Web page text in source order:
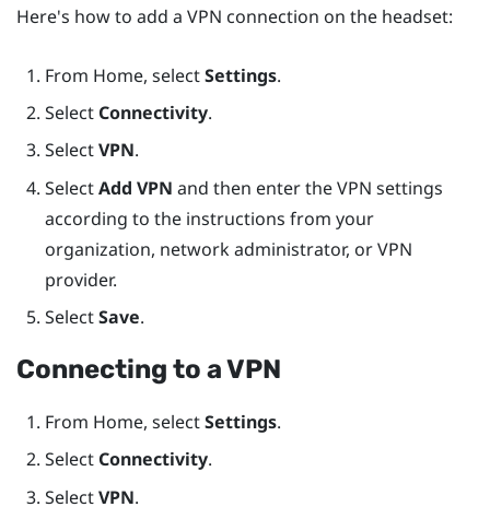
Here's how to add a VPN connection on the headset:
From Home, selectSettings.
Select Connectivity.
SelectVPN.
SelectAdd VPN and then enter the VPN settings
according to the instructions from your
organization, network administrator, or VPN
provider.
SelectSave.
Connecting to a VPN
From Home, selectSettings.
Select Connectivity.
SelectVPN.